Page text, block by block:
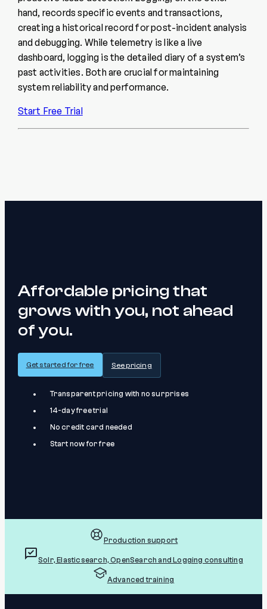
hand, records specific events and transactions,
creating a historical record for post-incident analysis
and debugging. While telemetry is like a live
dashboard, logging is the detailed diary of a system’s
past activities. Both are crucial for maintaining
system reliability and performance.
Start Free Trial
Affordable pricing that
grows with you, not ahead
of you.
Get started for free See pricing
Transparent pricing with no surprises
14-day free trial
No credit card needed
Start now for free
Production support
Solr, Elasticsearch, OpenSearch and Logging consulting
Advanced training